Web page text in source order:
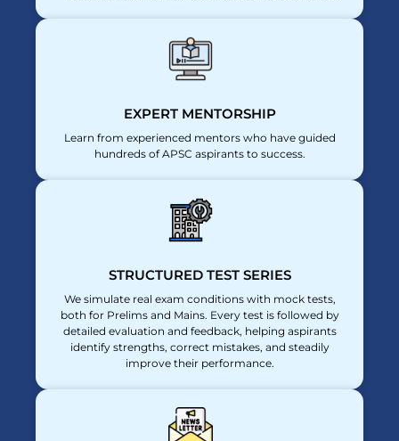
EXPERT MENTORSHIP
Learn from experienced mentors who have guided
hundreds of APSC aspirants to success.
STRUCTURED TEST SERIES
We simulate real exam conditions with mock tests,
both for Prelims and Mains. Every test is followed by
detailed evaluation and feedback, helping aspirants
identify strengths, correct mistakes, and steadily
improve their performance.